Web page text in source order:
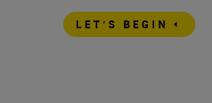
LET’S BEGIN